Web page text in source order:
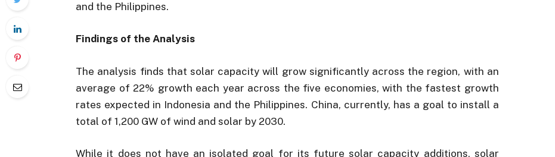
and the Philippines.
Findings of the Analysis
The analysis finds that solar capacity will grow significantly across the region, with an
average of 22% growth each year across the five economies, with the fastest growth
rates expected in Indonesia and the Philippines. China, currently, has a goal to install a
total of 1,200 GW of wind and solar by 2030.
While it does not have an isolated goal for its future solar capacity additions, solar